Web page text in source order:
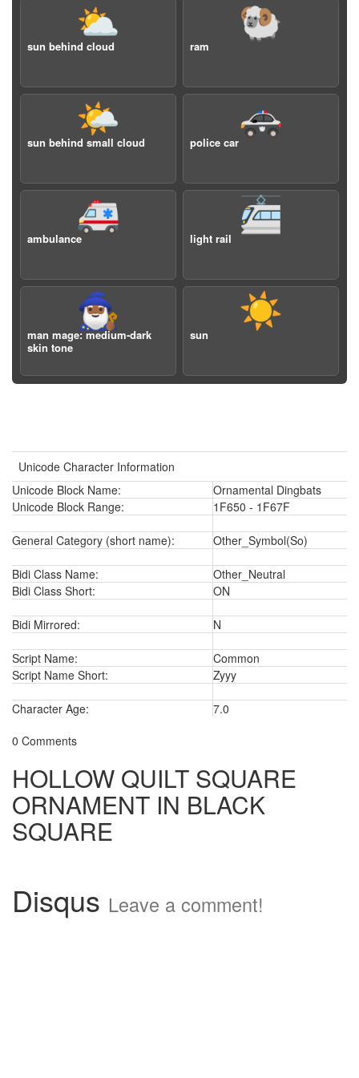
⛅️
sun behind cloud
🐏
ram
🌤️
sun behind small cloud
🚓
police car
🚑
ambulance
🚈
light rail
🧙🏾‍♂️
man mage: medium-dark
skin tone
☀️
sun
Unicode Character Information
Unicode Block Name:
Ornamental Dingbats
Unicode Block Range:
1F650 - 1F67F
General Category (short name): Other_Symbol(So)
Bidi Class Name:
Other_Neutral
Bidi Class Short:
ON
Bidi Mirrored: N
Script Name:
Common
Script Name Short:
Zyyy
Character Age:
7.0
0 Comments
HOLLOW QUILT SQUARE
ORNAMENT IN BLACK
SQUARE
Disqus Leave a comment!